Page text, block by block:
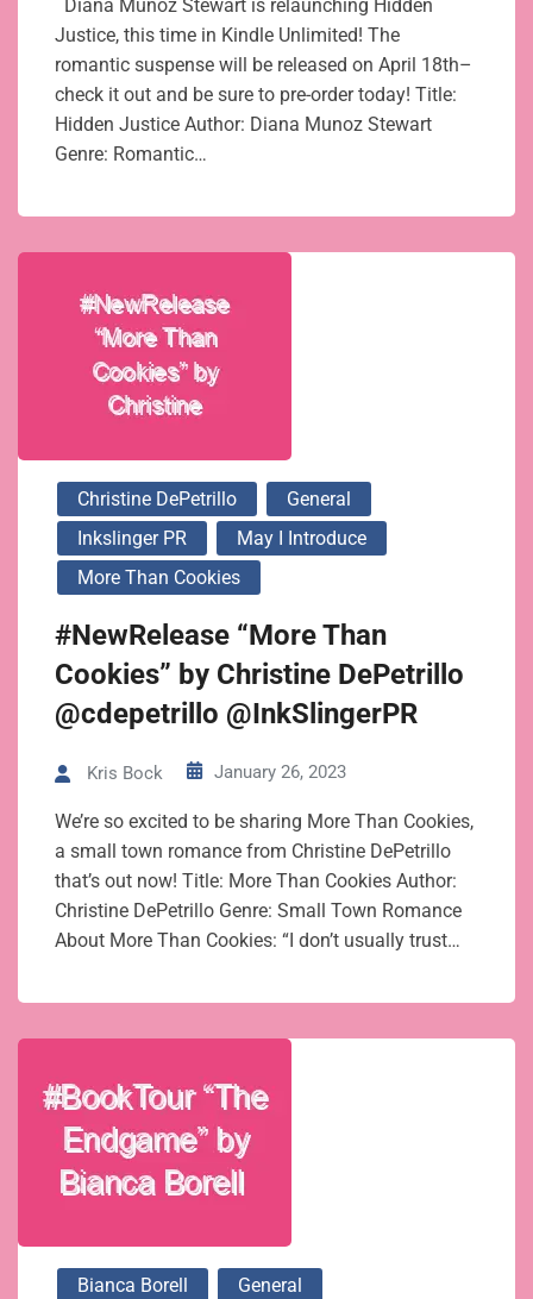
Diana Munoz Stewart is relaunching Hidden
Justice, this time in Kindle Unlimited! The
romantic suspense will be released on April 18th–
check it out and be sure to pre-order today! Title:
Hidden Justice Author: Diana Munoz Stewart
Genre: Romantic…
Christine DePetrillo
General
Inkslinger PR
May I Introduce
More Than Cookies
#NewRelease “More Than
Cookies” by Christine DePetrillo
@cdepetrillo @InkSlingerPR
Kris Bock January 26, 2023
We’re so excited to be sharing More Than Cookies,
a small town romance from Christine DePetrillo
that’s out now! Title: More Than Cookies Author:
Christine DePetrillo Genre: Small Town Romance
About More Than Cookies: “I don’t usually trust…
Bianca Borell
General